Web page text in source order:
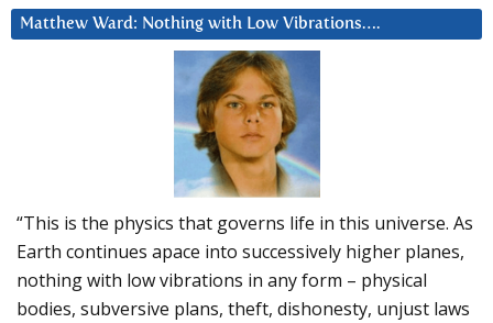
Matthew Ward: Nothing with Low Vibrations….
“This is the physics that governs life in this universe. As
Earth continues apace into successively higher planes,
nothing with low vibrations in any form – physical
bodies, subversive plans, theft, dishonesty, unjust laws